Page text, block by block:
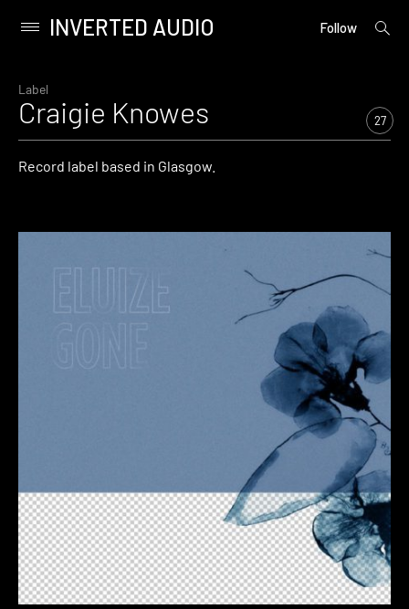
content
Primary
INVERTED AUDIO Follow
open
Label
Craigie Knowes 27
Record label based in Glasgow.